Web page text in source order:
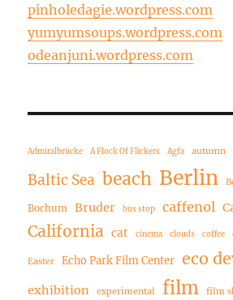
pinholedagie.wordpress.com
yumyumsoups.wordpress.com
odeanjuni.wordpress.com
Admiralbrücke A Flock Of Flickers Agfa autumn
Baltic Sea beach Berlin
Bochum Bruder bus stop caffenol
California cat cinema clouds coffee
Easter Echo Park Film Center eco
exhibition experimental film film